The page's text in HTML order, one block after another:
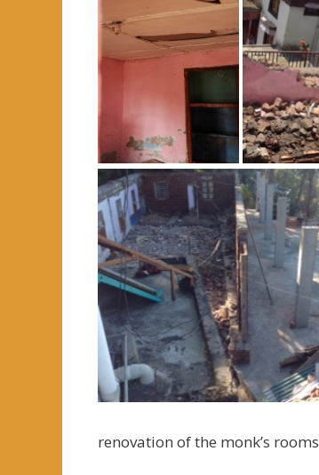
renovation of the monk’s rooms